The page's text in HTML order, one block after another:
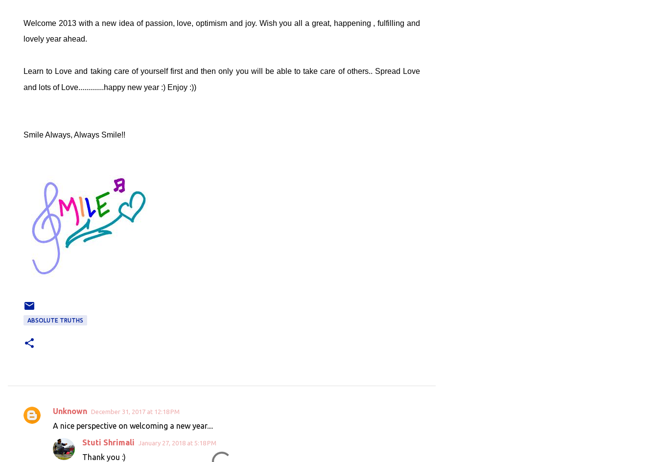
Welcome 2013 with a new idea of passion, love, optimism and joy. Wish you all a great, happening , fulfilling and
lovely year ahead.
Learn to Love and taking care of yourself first and then only you will be able to take care of others.. Spread Love
and lots of Love.............happy new year :) Enjoy :))
Smile Always, Always Smile!!
ABSOLUTE TRUTHS
C
Unknown December 31, 2017 at 12:18 PM
A nice perspective on welcoming a new year....
Stuti Shrimali January 27, 2018 at 5:18 PM
Thank you :)